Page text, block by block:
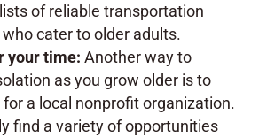
of reliable transportation
cater to older adults.
your time: Another way to
as you grow older is to
a local nonprofit organization.
find a variety of opportunities